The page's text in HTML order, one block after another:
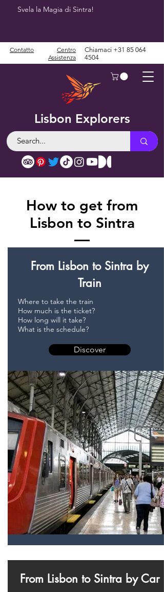
Svela la Magia di Sintra!
Lisbon Explorers
Contatto
Centro
Assistenza
Chiamaci +31 85 064
4504
How to get from
Lisbon to Sintra
From Lisbon to Sintra by
Train
Where to take the train
How much is the ticket?
How long will it take?
What is the schedule?
Discover
From Lisbon to Sintra by Car